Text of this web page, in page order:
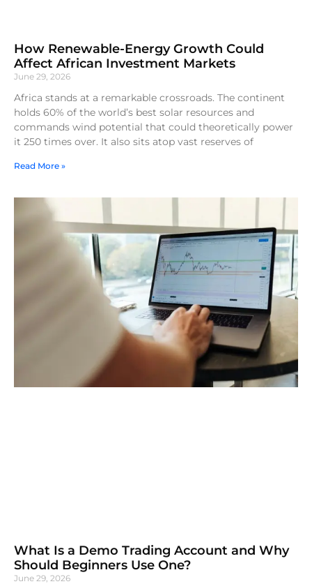
How Renewable-Energy Growth Could
Affect African Investment Markets
June 29, 2026
Africa stands at a remarkable crossroads. The continent
holds 60% of the world’s best solar resources and
commands wind potential that could theoretically power
it 250 times over. It also sits atop vast reserves of
Read More »
What Is a Demo Trading Account and Why
Should Beginners Use One?
June 29, 2026